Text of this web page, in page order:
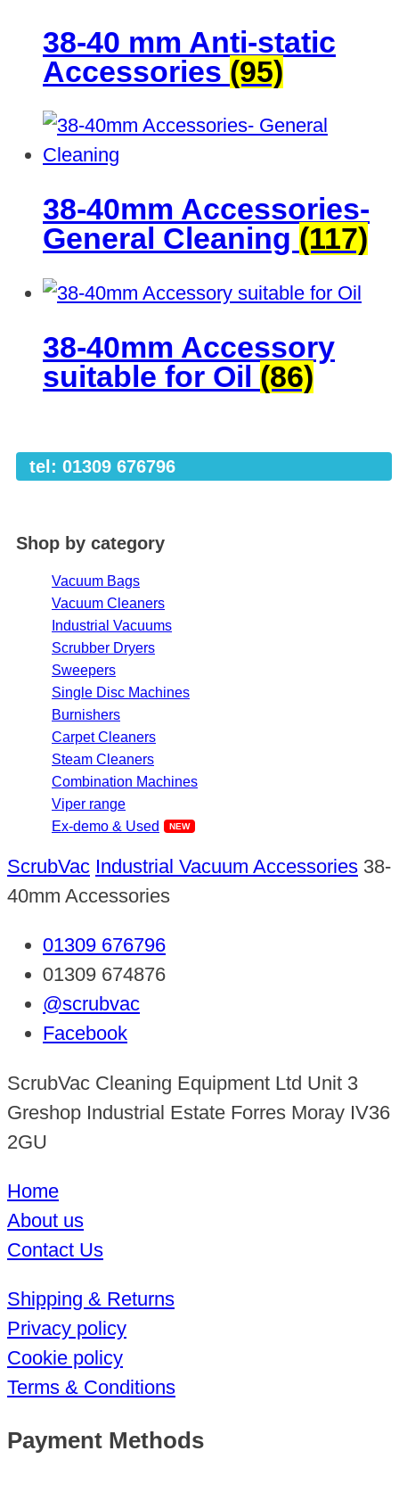
38-40 mm Anti-static
Accessories (95)
38-40mm Accessories-
General Cleaning (117)
38-40mm Accessory
suitable for Oil (86)
tel: 01309 676796
Shop by category
Vacuum Bags
Vacuum Cleaners
Industrial Vacuums
Scrubber Dryers
Sweepers
Single Disc Machines
Burnishers
Carpet Cleaners
Steam Cleaners
Combination Machines
Viper range
Ex-demo & Used
ScrubVac Industrial Vacuum Accessories 38-
40mm Accessories
01309 676796
01309 674876
@scrubvac
Facebook
ScrubVac Cleaning Equipment Ltd Unit 3
Greshop Industrial Estate Forres Moray IV36
2GU
Home
About us
Contact Us
Shipping & Returns
Privacy policy
Cookie policy
Terms & Conditions
Payment Methods